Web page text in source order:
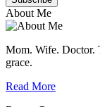
About Me
Mom. Wife. Doctor.
grace.
Read More